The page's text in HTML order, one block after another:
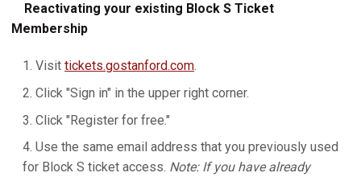
Reactivating your existing Block S Ticket
Membership
Visit tickets.gostanford.com.
Click "Sign in" in the upper right corner.
Click "Register for free."
Use the same email address that you previously used
for Block S ticket access. Note: If you have already